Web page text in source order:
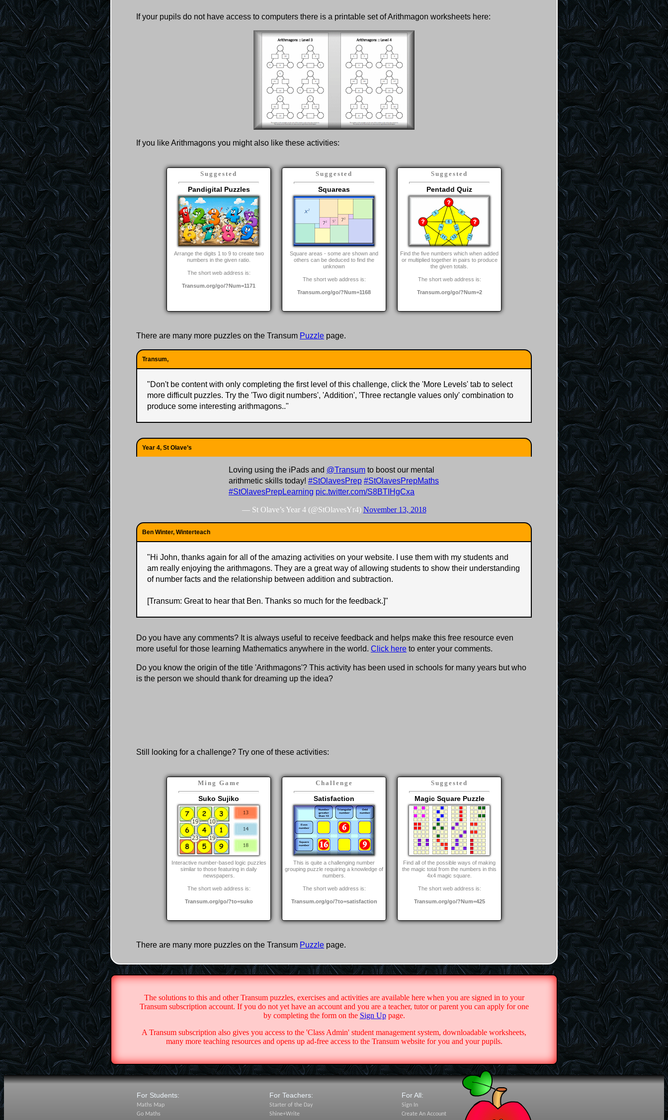
If your pupils do not have access to computers there is a printable set of Arithmagon worksheets here:
If you like Arithmagons you might also like these activities:
Suggested
Pandigital Puzzles
Arrange the digits 1 to 9 to create two
numbers in the given ratio.
The short web address is:
Transum.org/go/?Num=1171
Suggested
Squareas
Square areas - some are shown and
others can be deduced to find the
unknown
The short web address is:
Transum.org/go/?Num=1168
Suggested
Pentadd Quiz
Find the five numbers which when added
or multiplied together in pairs to produce
the given totals.
The short web address is:
Transum.org/go/?Num=2
There are many more puzzles on the Transum Puzzle page.
Transum,
"Don't be content with only completing the first level of this challenge, click the 'More Levels' tab to select
more difficult puzzles. Try the 'Two digit numbers', 'Addition', 'Three rectangle values only' combination to
produce some interesting arithmagons.."
Year 4, St Olave’s
Loving using the iPads and @Transum to boost our mental
arithmetic skills today! #StOlavesPrep #StOlavesPrepMaths
#StOlavesPrepLearning pic.twitter.com/S8BTIHgCxa
— St Olave’s Year 4 (@StOlavesYr4) November 13, 2018
Ben Winter, Winterteach
"Hi John, thanks again for all of the amazing activities on your website. I use them with my students and
am really enjoying the arithmagons. They are a great way of allowing students to show their understanding
of number facts and the relationship between addition and subtraction.
[Transum: Great to hear that Ben. Thanks so much for the feedback.]"
Do you have any comments? It is always useful to receive feedback and helps make this free resource even
more useful for those learning Mathematics anywhere in the world. Click here to enter your comments.
Do you know the origin of the title 'Arithmagons'? This activity has been used in schools for many years but who
is the person we should thank for dreaming up the idea?
Still looking for a challenge? Try one of these activities:
Ming Game
Suko Sujiko
Interactive number-based logic puzzles
similar to those featuring in daily
newspapers.
The short web address is:
Transum.org/go/?to=suko
Challenge
Satisfaction
This is quite a challenging number
grouping puzzle requiring a knowledge of
numbers.
The short web address is:
Transum.org/go/?to=satisfaction
Suggested
Magic Square Puzzle
Find all of the possible ways of making
the magic total from the numbers in this
4x4 magic square.
The short web address is:
Transum.org/go/?Num=425
There are many more puzzles on the Transum Puzzle page.
The solutions to this and other Transum puzzles, exercises and activities are available here when you are signed in to your
Transum subscription account. If you do not yet have an account and you are a teacher, tutor or parent you can apply for one
by completing the form on the Sign Uppage.
A Transum subscription also gives you access to the 'Class Admin' student management system, downloadable worksheets,
many more teaching resources and opens up ad-free access to the Transum website for you and your pupils.
For Students:
Maths Map
Go Maths
For Teachers:
Starter of the Day
Shine+Write
For All:
Sign In
Create An Account